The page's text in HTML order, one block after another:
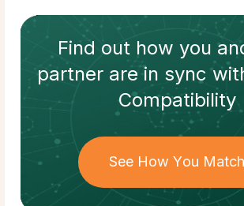
Find out how you
partnerare in sync
Compatibility
See How You Match